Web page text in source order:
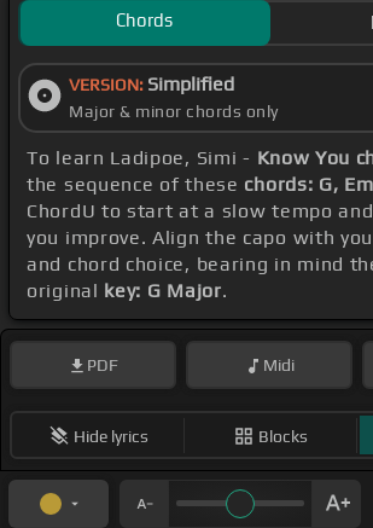
Chords
VERSION: Simplified
Major & minor chords only
To learn Ladipoe, Simi - Know You
the sequence of these chords: G,
ChordU to start at a slow tempo
you improve. Align the capo with
and chord choice, bearing in mind
original key: G Major.
PDF Midi
Hide lyrics Blocks